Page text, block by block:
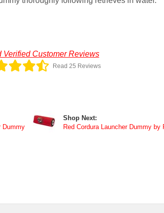
Verified Customer Reviews
Read 25 Reviews
Dummy
Shop Next:
Red Cordura Launcher Dummy by